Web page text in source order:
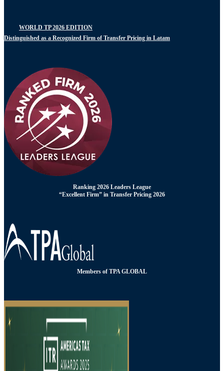
WORLD TP 2026 EDITION
Distinguished as a Recognized Firm of Transfer Pricing in Latam
Ranking 2026 Leaders League
“Excellent Firm” in Transfer Pricing 2026
Members of TPA GLOBAL